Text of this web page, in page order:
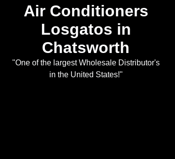
Air Conditioners
Losgatos in
Chatsworth
"One of the largest Wholesale Distributor's
in the United States!"